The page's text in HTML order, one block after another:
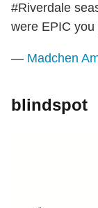
#Riverdale
were EPIC you
— Madchen
blindspot